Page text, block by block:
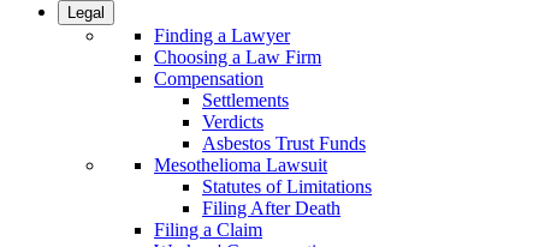
Legal
Finding a Lawyer
Choosing a Law Firm
Compensation
Settlements
Verdicts
Asbestos Trust Funds
Mesothelioma Lawsuit
Statutes of Limitations
Filing After Death
Filing a Claim